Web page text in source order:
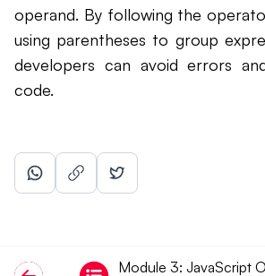
operand. By following the
using parentheses to group
developers can avoid errors
code.
Module 3: